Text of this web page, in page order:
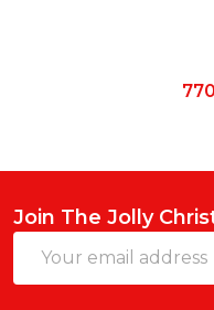
Join The Jolly
Address